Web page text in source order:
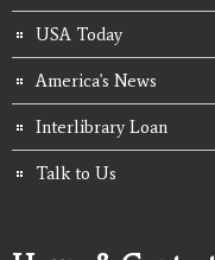
USA Today
America's News
Interlibrary Loan
Talk to Us